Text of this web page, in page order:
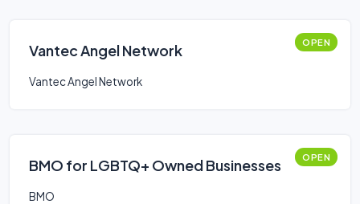
Vantec Angel Network OPEN
Vantec Angel Network
BMO for LGBTQ+ Owned Businesses OPEN
BMO